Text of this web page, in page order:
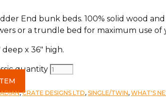
End bunk beds. 100% solid wood
or a trundle bed for maximum use of
deep x 36″ high.
quantity
,CRATE DESIGNS LTD, SINGLE/TWIN, WHAT'S